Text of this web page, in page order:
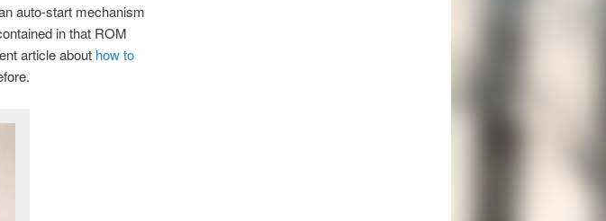
auto-start mechanism
in that ROM
article about how to